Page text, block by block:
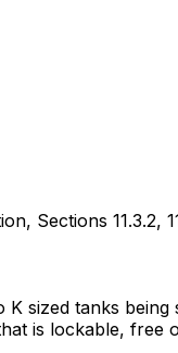
11.3.2,
sized tanks
is lockable, free